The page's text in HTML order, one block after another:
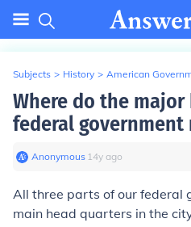
Subjects > History > American
Where do the
federal government
Anonymous∙ 14y ago
All three parts of our federal
main head quarters in the